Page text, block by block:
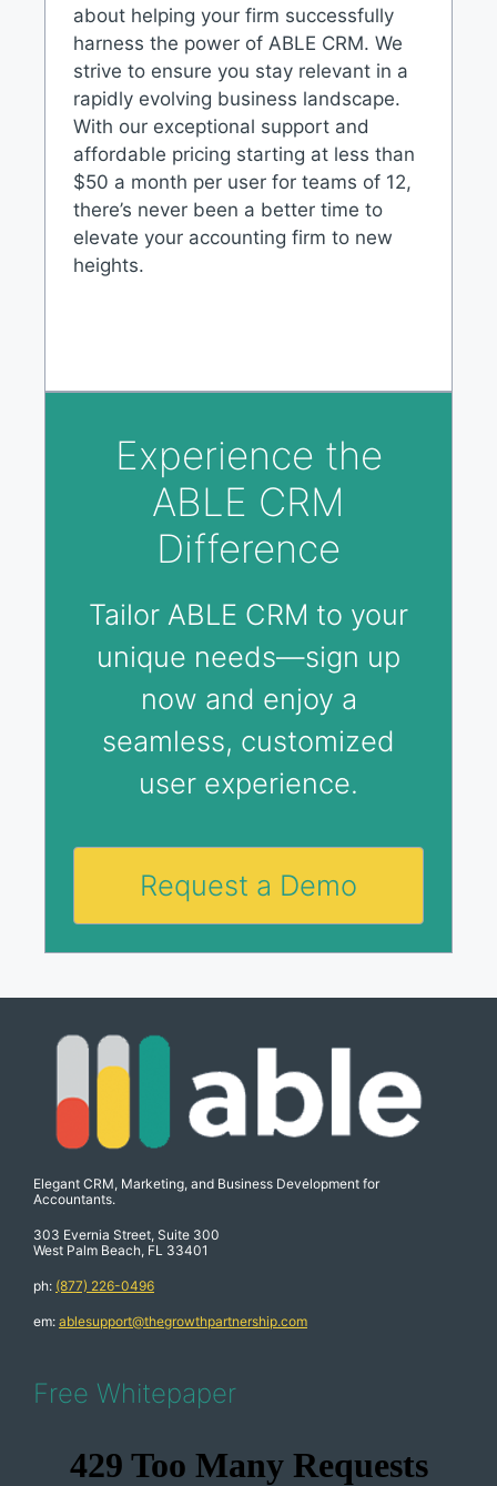
about helping your firm successfully
harness the power of ABLE CRM. We
strive to ensure you stay relevant in a
rapidly evolving business landscape.
With our exceptional support and
affordable pricing starting at less than
$50 a month per user for teams of 12,
there’s never been a better time to
elevate your accounting firm to new
heights.
Experience the
ABLE CRM
Difference
Tailor ABLE CRM to your
unique needs—sign up
now and enjoy a
seamless, customized
user experience.
Request a Demo
Elegant CRM, Marketing, and Business Development for
Accountants.
303 Evernia Street, Suite 300
West Palm Beach, FL 33401
ph: (877) 226-0496
em: ablesupport@thegrowthpartnership.com
Free Whitepaper